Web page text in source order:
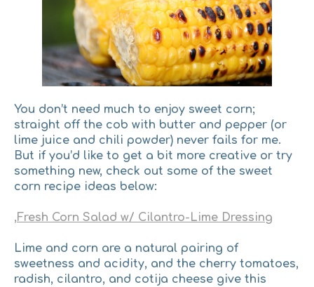
You don’t need much to enjoy sweet corn;
straight off the cob with butter and pepper (or
lime juice and chili powder) never fails for me.
But if you’d like to get a bit more creative or try
something new, check out some of the sweet
corn recipe ideas below:
,Fresh Corn Salad w/ Cilantro-Lime Dressing
​Lime and corn are a natural pairing of
sweetness and acidity, and the cherry tomatoes,
radish, cilantro, and cotija cheese give this